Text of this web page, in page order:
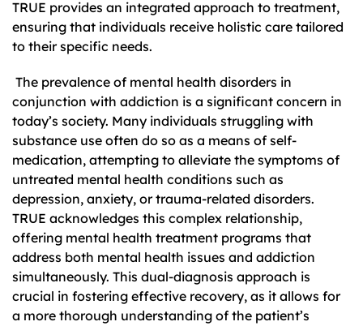
TRUE provides an integrated approach to treatment,
ensuring that individuals receive holistic care tailored
to their specific needs.
The prevalence of mental health disorders in
conjunction with addiction is a significant concern in
today’s society. Many individuals struggling with
substance use often do so as a means of self-
medication, attempting to alleviate the symptoms of
untreated mental health conditions such as
depression, anxiety, or trauma-related disorders.
TRUE acknowledges this complex relationship,
offering mental health treatment programs that
address both mental health issues and addiction
simultaneously. This dual-diagnosis approach is
crucial in fostering effective recovery, as it allows for
a more thorough understanding of the patient’s